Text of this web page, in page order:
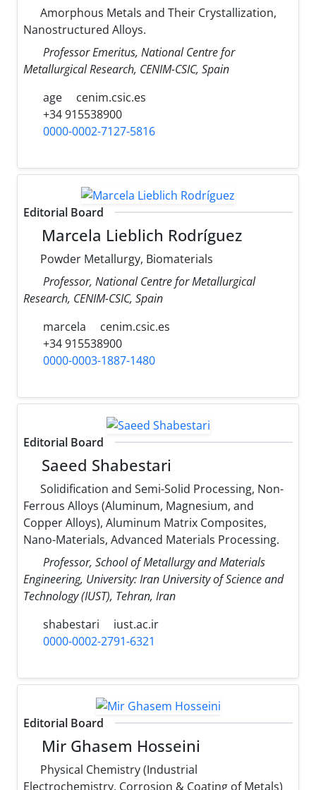
Amorphous Metals and Their Crystallization,
Nanostructured Alloys.
Professor Emeritus, National Centre for
Metallurgical Research, CENIM-CSIC, Spain
age
cenim.csic.es
+34 915538900
0000-0002-7127-5816
Editorial Board
Marcela Lieblich Rodríguez
Powder Metallurgy, Biomaterials
Professor, National Centre for Metallurgical
Research, CENIM-CSIC, Spain
marcela
cenim.csic.es
+34 915538900
0000-0003-1887-1480
Editorial Board
Saeed Shabestari
Solidification and Semi-Solid Processing, Non-
Ferrous Alloys (Aluminum, Magnesium, and
Copper Alloys), Aluminum Matrix Composites,
Nano-Materials, Advanced Materials Processing.
Professor, School of Metallurgy and Materials
Engineering, University: Iran University of Science and
Technology (IUST), Tehran, Iran
shabestari
iust.ac.ir
0000-0002-2791-6321
Editorial Board
Mir Ghasem Hosseini
Physical Chemistry (Industrial
Electrochemistry, Corrosion & Coating of Metals)